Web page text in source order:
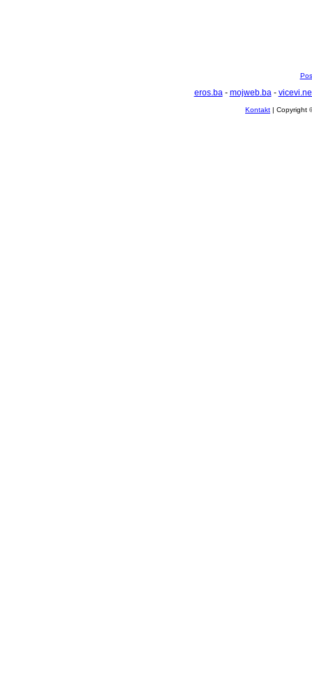
eros.ba- mojweb.ba-
Kontakt | Copyright